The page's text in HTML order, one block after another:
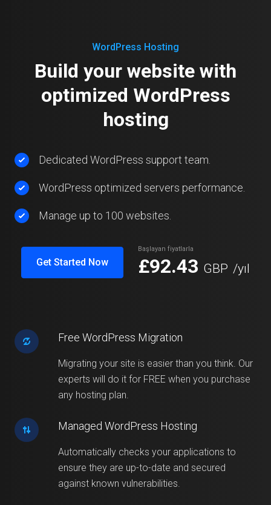
WordPress Hosting
Build your website with
optimized WordPress
hosting
Dedicated WordPress support team.
WordPress optimized servers performance.
Manage up to 100 websites.
Get Started Now
Başlayan fiyatlarla
£92.43 GBP /yıl
Free WordPress Migration
Migrating your site is easier than you think. Our
experts will do it for FREE when you purchase
any hosting plan.
Managed WordPress Hosting
Automatically checks your applications to
ensure they are up-to-date and secured
against known vulnerabilities.